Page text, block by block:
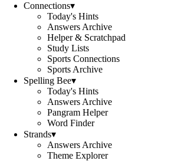
Connections▾
Today's Hints
Answers Archive
Helper & Scratchpad
Study Lists
Sports Connections
Sports Archive
Spelling Bee▾
Today's Hints
Answers Archive
Pangram Helper
Word Finder
Strands▾
Answers Archive
Theme Explorer